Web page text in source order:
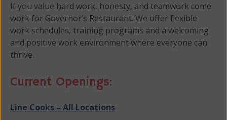
If you value hard work, honesty, and teamwork come
work for Governor’s Restaurant. We offer flexible
work schedules, training programs and a welcoming
and positive work environment where everyone can
thrive.
Current Openings:
Line Cooks – All Locations